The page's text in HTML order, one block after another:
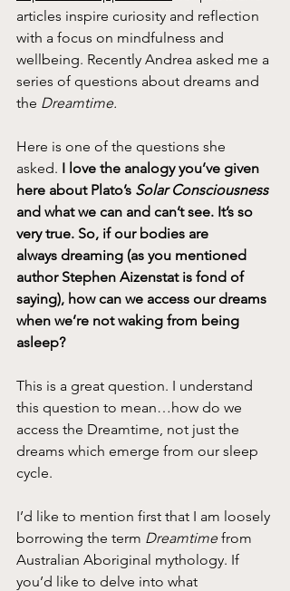
articles inspire curiosity and reflection
with a focus on mindfulness and
wellbeing. Recently Andrea asked me a
series of questions about dreams and
the Dreamtime.
Here is one of the questions she
asked. I love the analogy you’ve given
here about Plato’s Solar Consciousness
and what we can and can’t see. It’s so
very true. So, if our bodies are
always dreaming (as you mentioned
author Stephen Aizenstat is fond of
saying), how can we access our dreams
when we’re not waking from being
asleep?
This is a great question. I understand
this question to mean…how do we
access the Dreamtime, not just the
dreams which emerge from our sleep
cycle.
I’d like to mention first that I am loosely
borrowing the term Dreamtime from
Australian Aboriginal mythology. If
you’d like to delve into what